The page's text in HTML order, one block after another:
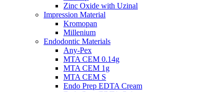
Zinc Oxide with Uzinal
Impression Material
Kromopan
Millenium
Endodontic Materials
Any-Pex
MTA CEM 0.14g
MTA CEM 1g
MTA CEM S
Endo Prep EDTA Cream